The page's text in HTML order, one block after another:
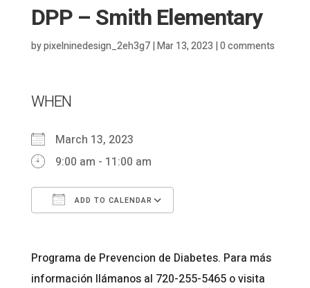
DPP – Smith Elementary
bypixelninedesign_2eh3g7|Mar 13, 2023 |0 comments
WHEN
March 13, 2023
9:00 am - 11:00 am
ADD TO CALENDAR
Programa de Prevencion de Diabetes. Para más
información llámanos al 720-255-5465 o visita